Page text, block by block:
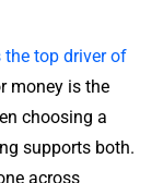
top driver of
money is the
choosing a
supports both.
across